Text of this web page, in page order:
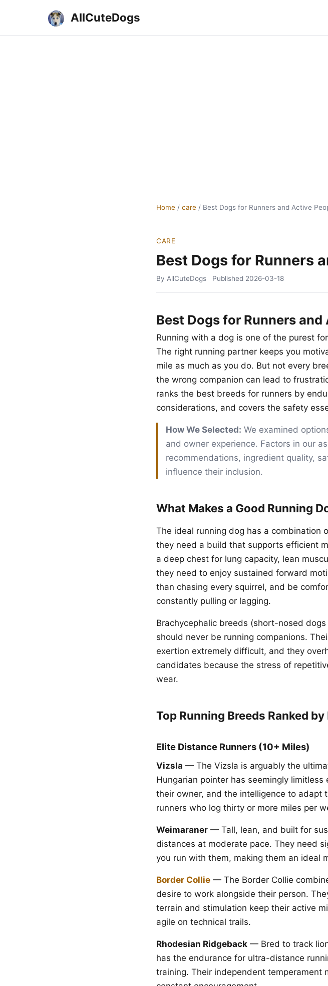
AllCuteDogs
Home / care / Best Dogs for Runners and Active
CARE
Best Dogs for Runners
By AllCuteDogs Published 2026-03-18
Best Dogs for Runners
Running with a dog is one of the purest
The right running partner keeps you
mile as much as you do. But not every
the wrong companion can lead to
ranks the best breeds for runners by
considerations, and covers the safety
How We Selected: We examined
and owner experience. Factors in our
recommendations, ingredient quality,
influence their inclusion.
What Makes a Good Running
The ideal running dog has a combination
they need a build that supports efficient
a deep chest for lung capacity, lean
they need to enjoy sustained forward
than chasing every squirrel, and be
constantly pulling or lagging.
Brachycephalic breeds (short-nosed dogs
should never be running companions.
exertion extremely difficult, and they
candidates because the stress of
wear.
Top Running Breeds Ranked
Elite Distance Runners (10+ Miles)
Vizsla — The Vizsla is arguably the
Hungarian pointer has seemingly
their owner, and the intelligence to adapt
runners who log thirty or more miles per
Weimaraner — Tall, lean, and built for
distances at moderate pace. They need
you run with them, making them an ideal
Border Collie — The Border Collie
desire to work alongside their person.
terrain and stimulation keep their active
agile on technical trails.
Rhodesian Ridgeback — Bred to track
has the endurance for ultra-distance
training. Their independent temperament